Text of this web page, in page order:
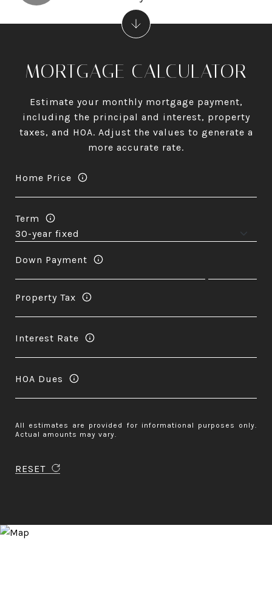
MORTGAGE CALCULATOR
Estimate your monthly mortgage payment,
including the principal and interest, property
taxes, and HOA. Adjust the values to generate a
more accurate rate.
Home Price
Term
Down Payment
Property Tax
Interest Rate
HOA Dues
All estimates are provided for informational purposes only.
Actual amounts may vary.
RESET